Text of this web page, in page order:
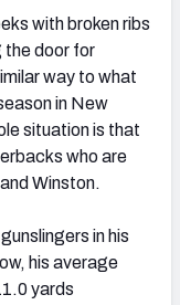
with broken ribs
the door for
way to what
in New
situation is that
who are
Winston.
in his
his average
yards